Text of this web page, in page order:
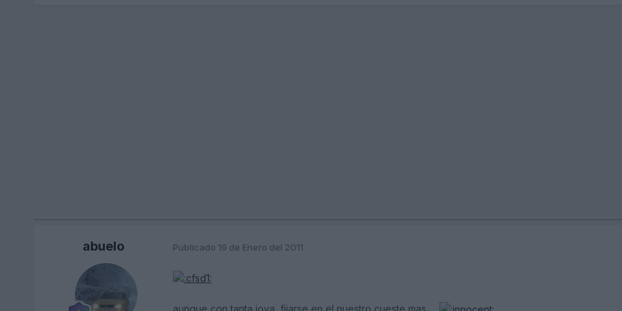
abuelo Publicado 19 de Enero del 2011
aunque con tanta joya, fijarse en el nuestro cueste mas.....